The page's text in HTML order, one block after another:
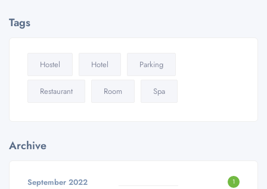
Tags
Hostel Hotel Parking
Restaurant Room Spa
Archive
September 2022 1